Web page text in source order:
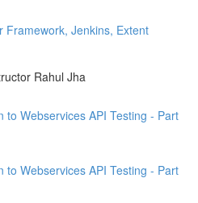
Framework, Jenkins, Extent
Rahul Jha
to Webservices API Testing - Part
to Webservices API Testing - Part